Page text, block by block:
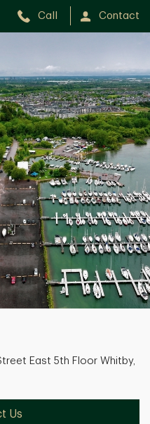
Call Contact
East 5th Floor Whitby,
Us